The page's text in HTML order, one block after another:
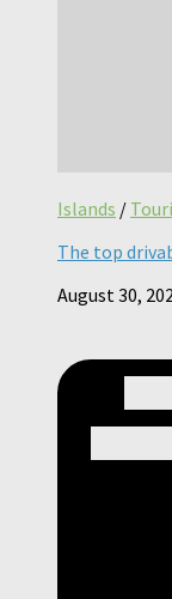
Islands /
The top
August 30,